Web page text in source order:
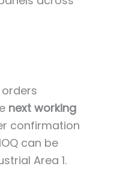
next working
confirmation
can be
Area 1.